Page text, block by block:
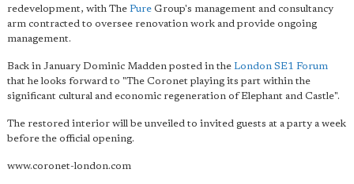
redevelopment, with The Pure Group's management and consultancy
arm contracted to oversee renovation work and provide ongoing
management.
Back in January Dominic Madden posted in the London SE1 Forum
that he looks forward to "The Coronet playing its part within the
significant cultural and economic regeneration of Elephant and Castle".
The restored interior will be unveiled to invited guests at a party a week
before the official opening.
www.coronet-london.com